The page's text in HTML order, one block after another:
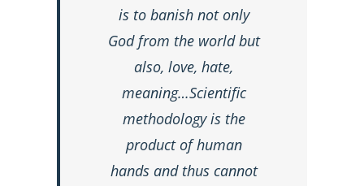
is to banish not only
God from the world but
also, love, hate,
meaning…Scientific
methodology is the
product of human
hands and thus cannot